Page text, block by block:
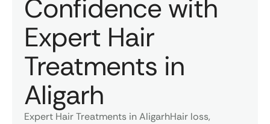
Confidence with
Expert Hair
Treatments in
Aligarh
Expert Hair Treatments in AligarhHair loss,